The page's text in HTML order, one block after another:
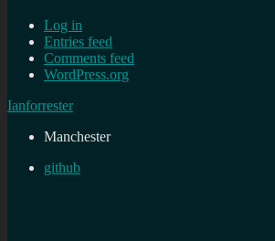
Log in
Entries feed
Comments feed
WordPress.org
Ianforrester
Manchester
github